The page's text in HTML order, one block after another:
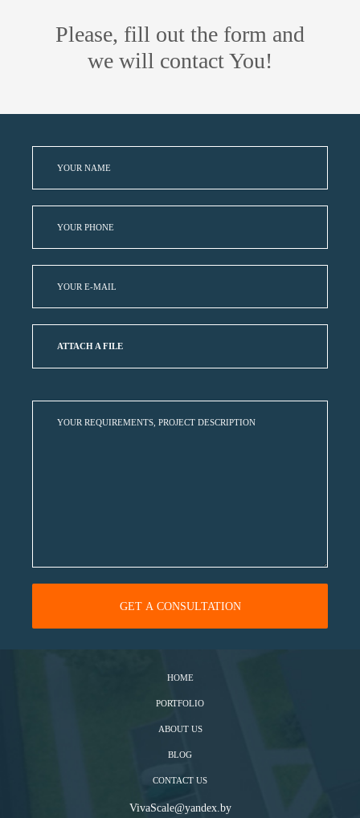
Please, fill out the form and
we will contact You!
ATTACH A FILE
HOME
PORTFOLIO
ABOUT US
BLOG
CONTACT US
VivaScale@yandex.by